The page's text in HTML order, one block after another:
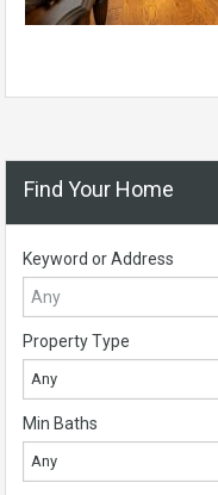
Find Your Home
Keyword or Address
Property Type
Any
Min Baths
Any